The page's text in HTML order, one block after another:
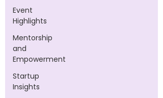
Event
Highlights
Mentorship
and
Empowerment
Startup
Insights